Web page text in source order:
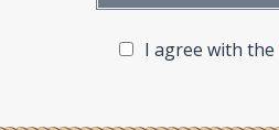
I agree with the